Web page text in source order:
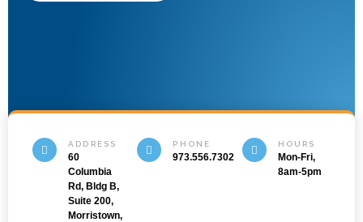
ADDRESS
60
Columbia
Rd, Bldg B,
Suite 200,
Morristown,
PHONE
973.556.7302
HOURS
Mon-Fri,
8am-5pm